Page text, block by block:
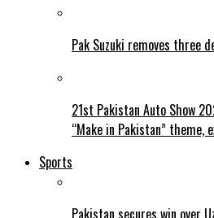
Pak Suzuki removes three
21st Pakistan Auto Show
“Make in Pakistan”
Sports
Pakistan secures win over